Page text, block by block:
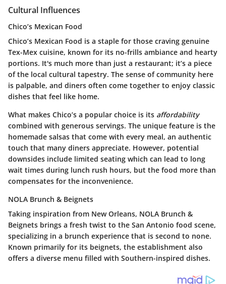
Cultural Influences
Chico’s Mexican Food
Chico’s Mexican Food is a staple for those craving genuine
Tex-Mex cuisine, known for its no-frills ambiance and hearty
portions. It's much more than just a restaurant; it’s a piece
of the local cultural tapestry. The sense of community here
is palpable, and diners often come together to enjoy classic
dishes that feel like home.
What makes Chico’s a popular choice is its affordability
combined with generous servings. The unique feature is the
homemade salsas that come with every meal, an authentic
touch that many diners appreciate. However, potential
downsides include limited seating which can lead to long
wait times during lunch rush hours, but the food more than
compensates for the inconvenience.
NOLA Brunch & Beignets
Taking inspiration from New Orleans, NOLA Brunch &
Beignets brings a fresh twist to the San Antonio food scene,
specializing in a brunch experience that is second to none.
Known primarily for its beignets, the establishment also
offers a diverse menu filled with Southern-inspired dishes.